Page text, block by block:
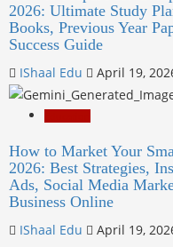
2026: Ultimate Study
Books, Previous Year
Success Guide
IShaal Edu April 19,
How to Market Your
2026: Best Strategies,
Ads, Social Media
Business Online
IShaal Edu April 19,